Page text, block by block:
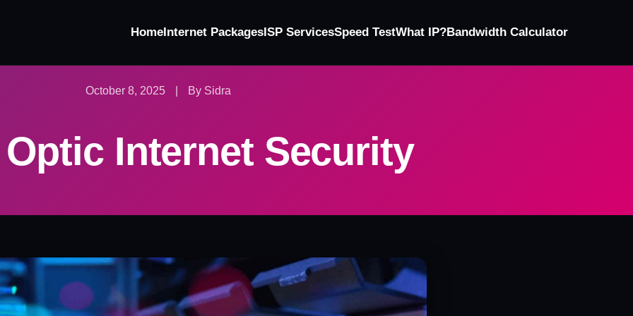
HomeInternet PackagesISP ServicesSpeed TestWhat IP?Bandwidth Calculator
October 8, 2025 By Sidra
Internet Security